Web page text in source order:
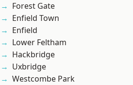
Forest Gate
Enfield Town
Enfield
Lower Feltham
Hackbridge
Uxbridge
Westcombe Park